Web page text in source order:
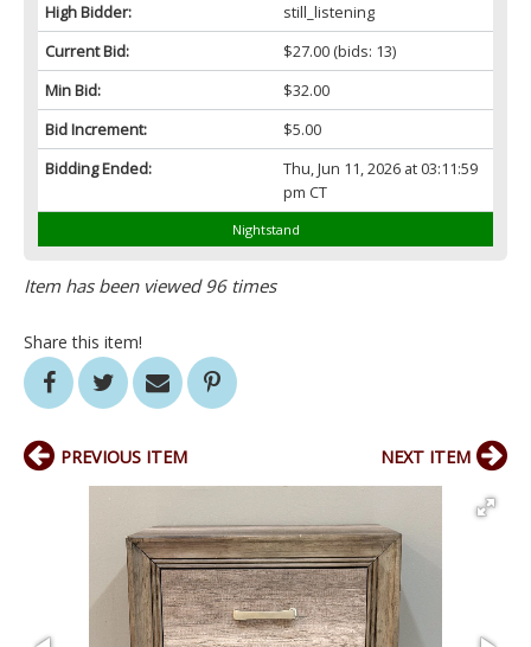
High Bidder:
still_listening
Current Bid:
$27.00(bids: 13)
Min Bid:
$32.00
Bid Increment:
$5.00
Bidding Ended:
Thu, Jun 11, 2026 at 03:11:59
pm CT
Nightstand
Item has been viewed 96 times
Share this item!
PREVIOUS ITEM NEXT ITEM